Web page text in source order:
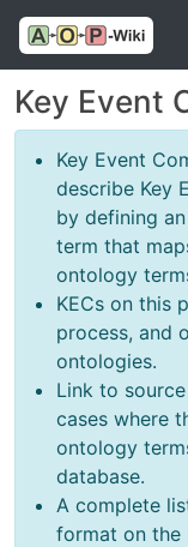
Key Event
Key Event
describe Key
by defining
term that
ontology
KECs on this
process, and
ontologies.
Link to
cases where
ontology
database.
A complete
format on the